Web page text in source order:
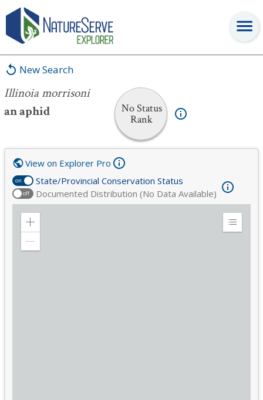
New Search
Illinoia morrisoni
an aphid
No Status
Rank
Illinoia morrisoni
on State/Provincial Conservation Status
off Documented Distribution (No Data Available)
View on Explorer Pro
Zoom
Expand